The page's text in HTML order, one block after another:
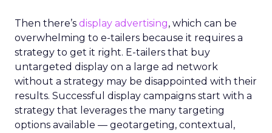
Then there’s display advertising, which can be
overwhelming to e-tailers because it requires a
strategy to get it right. E-tailers that buy
untargeted display on a large ad network
without a strategy may be disappointed with their
results. Successful display campaigns start with a
strategy that leverages the many targeting
options available — geotargeting, contextual,